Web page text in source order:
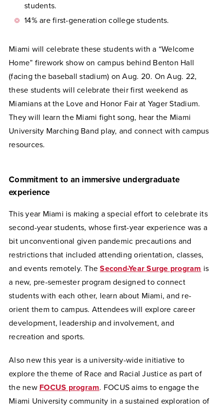
students.
14% are first-generation college students.
Miami will celebrate these students with a “Welcome
Home” firework show on campus behind Benton Hall
(facing the baseball stadium) on Aug. 20. On Aug. 22,
these students will celebrate their first weekend as
Miamians at the Love and Honor Fair at Yager Stadium.
They will learn the Miami fight song, hear the Miami
University Marching Band play, and connect with campus
resources.
Commitment to an immersive undergraduate
experience
This year Miami is making a special effort to celebrate its
second-year students, whose first-year experience was a
bit unconventional given pandemic precautions and
restrictions that included attending orientation, classes,
and events remotely. TheSecond-Year Surge program is
a new, pre-semester program designed to connect
students with each other, learn about Miami, and re-
orient them to campus. Attendees will explore career
development, leadership and involvement, and
recreation and sports.
Also new this year is a university-wide initiative to
explore the theme of Race and Racial Justice as part of
the new FOCUS program. FOCUS aims to engage the
Miami University community in a sustained exploration of